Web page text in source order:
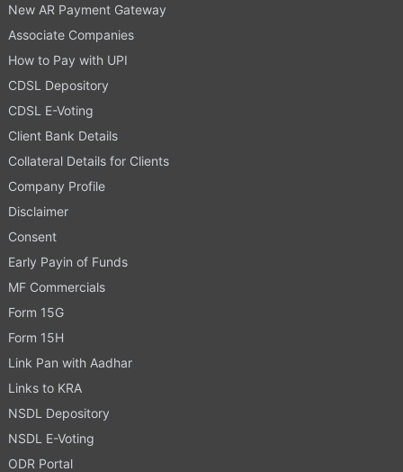
New AR Payment Gateway
Associate Companies
How to Pay with UPI
CDSL Depository
CDSL E-Voting
Client Bank Details
Collateral Details for Clients
Company Profile
Disclaimer
Consent
Early Payin of Funds
MF Commercials
Form 15G
Form 15H
Link Pan with Aadhar
Links to KRA
NSDL Depository
NSDL E-Voting
ODR Portal